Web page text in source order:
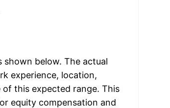
shown below. The actual
experience, location,
of this expected range. This
equity compensation and